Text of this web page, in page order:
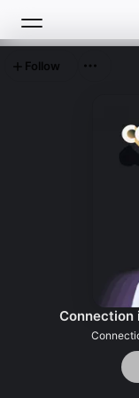
Connection
Follow